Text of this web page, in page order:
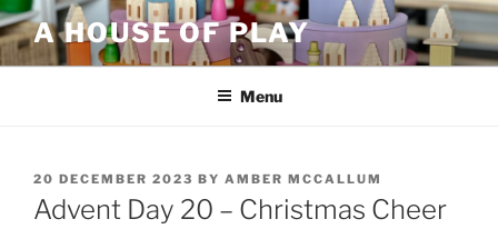
Skip
to
content
A HOUSE OF PLAY
Menu
POSTED
ON
20 DECEMBER 2023 BY AMBER MCCALLUM
Advent Day 20 – Christmas Cheer